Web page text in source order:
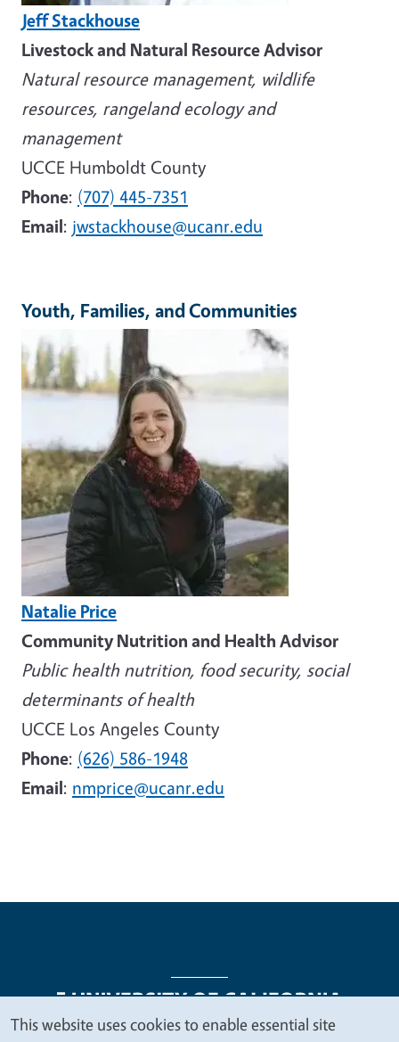
Jeff Stackhouse
Livestock and Natural Resource Advisor
Natural resource management, wildlife
resources, rangeland ecology and
management
UCCE Humboldt County
Phone: (707) 445-7351
Email: jwstackhouse@ucanr.edu
Youth, Families, and Communities
Image
Natalie Price
Community Nutrition and Health Advisor
Public health nutrition, food security, social
determinants of health
UCCE Los Angeles County
Phone: (626) 586-1948
Email: nmprice@ucanr.edu
This website uses cookies to enable essential site